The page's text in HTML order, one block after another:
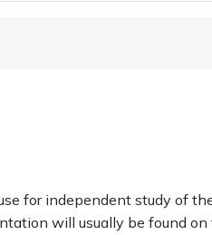
for independent study of
will usually be found